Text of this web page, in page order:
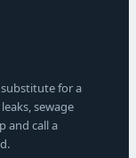
for a
sewage
and call a